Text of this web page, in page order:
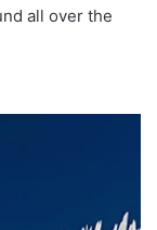
all over the